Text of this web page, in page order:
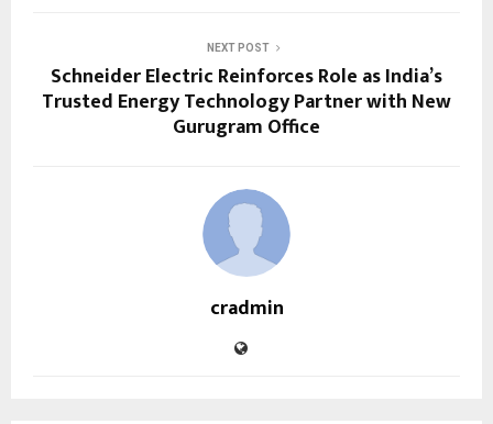
NEXT POST
Schneider Electric Reinforces Role as India’s
Trusted Energy Technology Partner with New
Gurugram Office
cradmin